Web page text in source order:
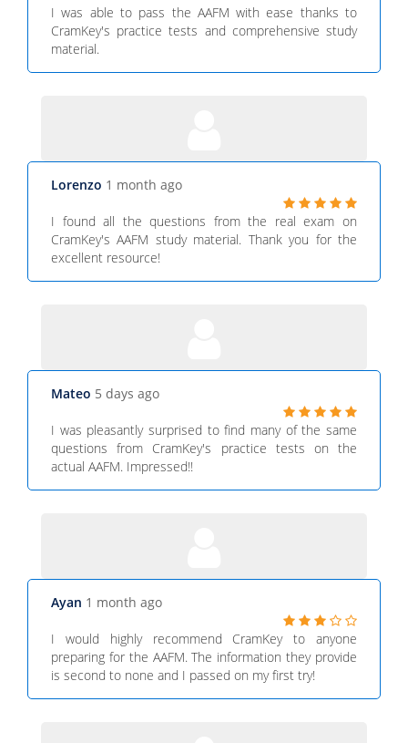
I was able to pass the AAFM with ease thanks to
CramKey's practice tests and comprehensive study
material.
Lorenzo 1 month ago
I found all the questions from the real exam on
CramKey's AAFM study material. Thank you for the
excellent resource!
Mateo 5 days ago
I was pleasantly surprised to find many of the same
questions from CramKey's practice tests on the
actual AAFM. Impressed!!
Ayan 1 month ago
I would highly recommend CramKey to anyone
preparing for the AAFM. The information they provide
is second to none and I passed on my first try!